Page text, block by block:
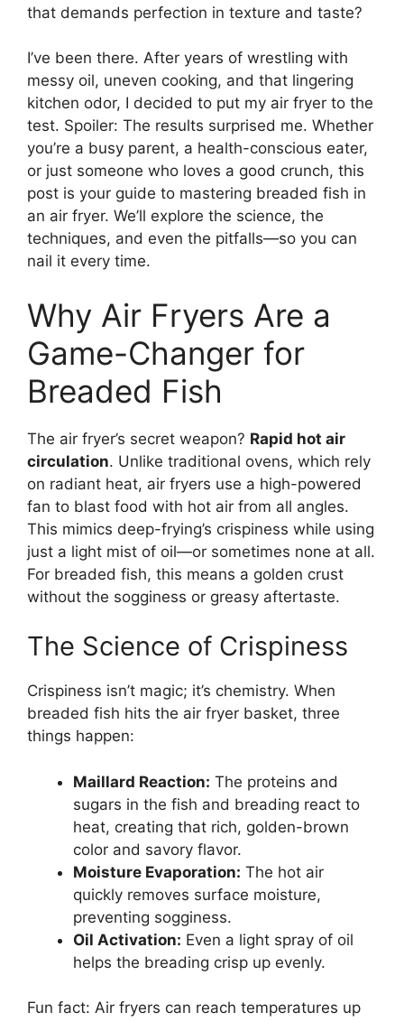
that demands perfection in texture and taste?
I’ve been there. After years of wrestling with
messy oil, uneven cooking, and that lingering
kitchen odor, I decided to put my air fryer to the
test. Spoiler: The results surprised me. Whether
you’re a busy parent, a health-conscious eater,
or just someone who loves a good crunch, this
post is your guide to mastering breaded fish in
an air fryer. We’ll explore the science, the
techniques, and even the pitfalls—so you can
nail it every time.
Why Air Fryers Are a
Game-Changer for
Breaded Fish
The air fryer’s secret weapon? Rapid hot air
circulation. Unlike traditional ovens, which rely
on radiant heat, air fryers use a high-powered
fan to blast food with hot air from all angles.
This mimics deep-frying’s crispiness while using
just a light mist of oil—or sometimes none at all.
For breaded fish, this means a golden crust
without the sogginess or greasy aftertaste.
The Science of Crispiness
Crispiness isn’t magic; it’s chemistry. When
breaded fish hits the air fryer basket, three
things happen:
Maillard Reaction: The proteins and
sugars in the fish and breading react to
heat, creating that rich, golden-brown
color and savory flavor.
Moisture Evaporation: The hot air
quickly removes surface moisture,
preventing sogginess.
Oil Activation: Even a light spray of oil
helps the breading crisp up evenly.
Fun fact: Air fryers can reach temperatures up